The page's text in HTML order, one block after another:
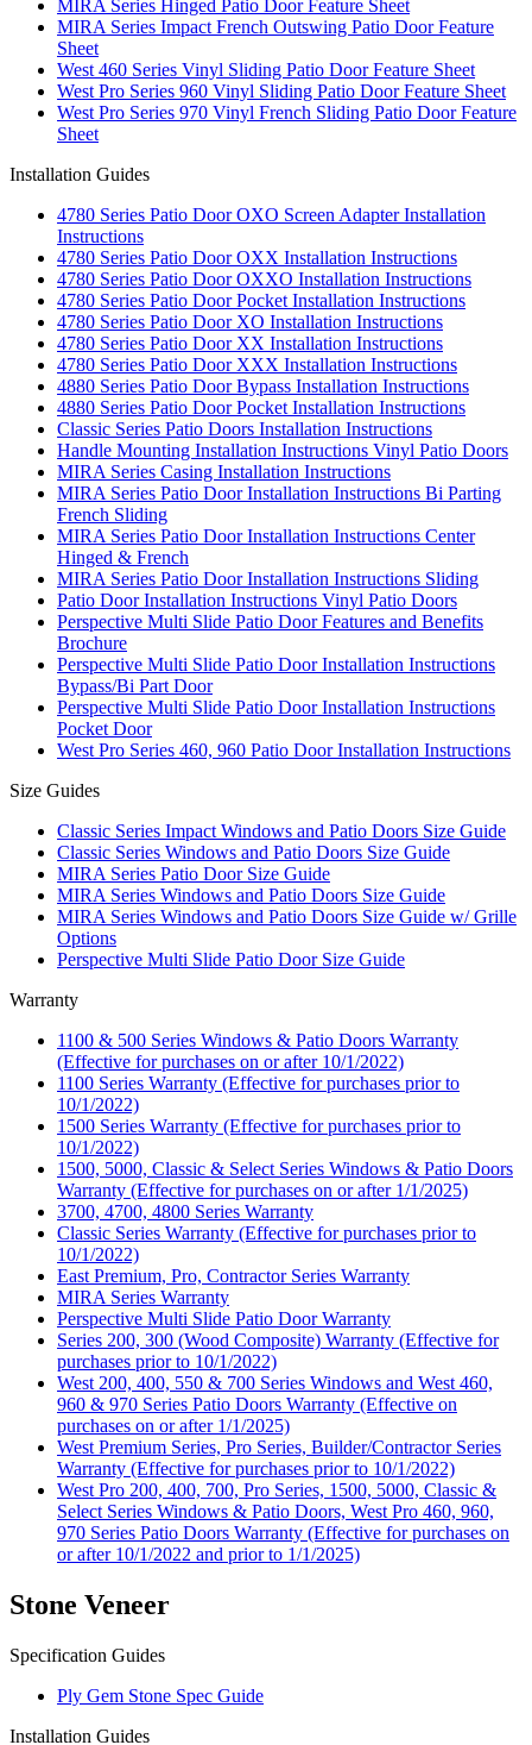
MIRA Series Hinged Patio Door Feature Sheet
MIRA Series Impact French Outswing Patio Door Feature
Sheet
West 460 Series Vinyl Sliding Patio Door Feature Sheet
West Pro Series 960 Vinyl Sliding Patio Door Feature Sheet
West Pro Series 970 Vinyl French Sliding Patio Door Feature
Sheet
Installation Guides
4780 Series Patio Door OXO Screen Adapter Installation
Instructions
4780 Series Patio Door OXX Installation Instructions
4780 Series Patio Door OXXO Installation Instructions
4780 Series Patio Door Pocket Installation Instructions
4780 Series Patio Door XO Installation Instructions
4780 Series Patio Door XX Installation Instructions
4780 Series Patio Door XXX Installation Instructions
4880 Series Patio Door Bypass Installation Instructions
4880 Series Patio Door Pocket Installation Instructions
Classic Series Patio Doors Installation Instructions
Handle Mounting Installation Instructions Vinyl Patio Doors
MIRA Series Casing Installation Instructions
MIRA Series Patio Door Installation Instructions Bi Parting
French Sliding
MIRA Series Patio Door Installation Instructions Center
Hinged & French
MIRA Series Patio Door Installation Instructions Sliding
Patio Door Installation Instructions Vinyl Patio Doors
Perspective Multi Slide Patio Door Features and Benefits
Brochure
Perspective Multi Slide Patio Door Installation Instructions
Bypass/Bi Part Door
Perspective Multi Slide Patio Door Installation Instructions
Pocket Door
West Pro Series 460, 960 Patio Door Installation Instructions
Size Guides
Classic Series Impact Windows and Patio Doors Size Guide
Classic Series Windows and Patio Doors Size Guide
MIRA Series Patio Door Size Guide
MIRA Series Windows and Patio Doors Size Guide
MIRA Series Windows and Patio Doors Size Guide w/ Grille
Options
Perspective Multi Slide Patio Door Size Guide
Warranty
1100 & 500 Series Windows & Patio Doors Warranty
(Effective for purchases on or after 10/1/2022)
1100 Series Warranty (Effective for purchases prior to
10/1/2022)
1500 Series Warranty (Effective for purchases prior to
10/1/2022)
1500, 5000, Classic & Select Series Windows & Patio Doors
Warranty (Effective for purchases on or after 1/1/2025)
3700, 4700, 4800 Series Warranty
Classic Series Warranty (Effective for purchases prior to
10/1/2022)
East Premium, Pro, Contractor Series Warranty
MIRA Series Warranty
Perspective Multi Slide Patio Door Warranty
Series 200, 300 (Wood Composite) Warranty (Effective for
purchases prior to 10/1/2022)
West 200, 400, 550 & 700 Series Windows and West 460,
960 & 970 Series Patio Doors Warranty (Effective on
purchases on or after 1/1/2025)
West Premium Series, Pro Series, Builder/Contractor Series
Warranty (Effective for purchases prior to 10/1/2022)
West Pro 200, 400, 700, Pro Series, 1500, 5000, Classic &
Select Series Windows & Patio Doors, West Pro 460, 960,
970 Series Patio Doors Warranty (Effective for purchases on
or after 10/1/2022 and prior to 1/1/2025)
Stone Veneer
Specification Guides
Ply Gem Stone Spec Guide
Installation Guides